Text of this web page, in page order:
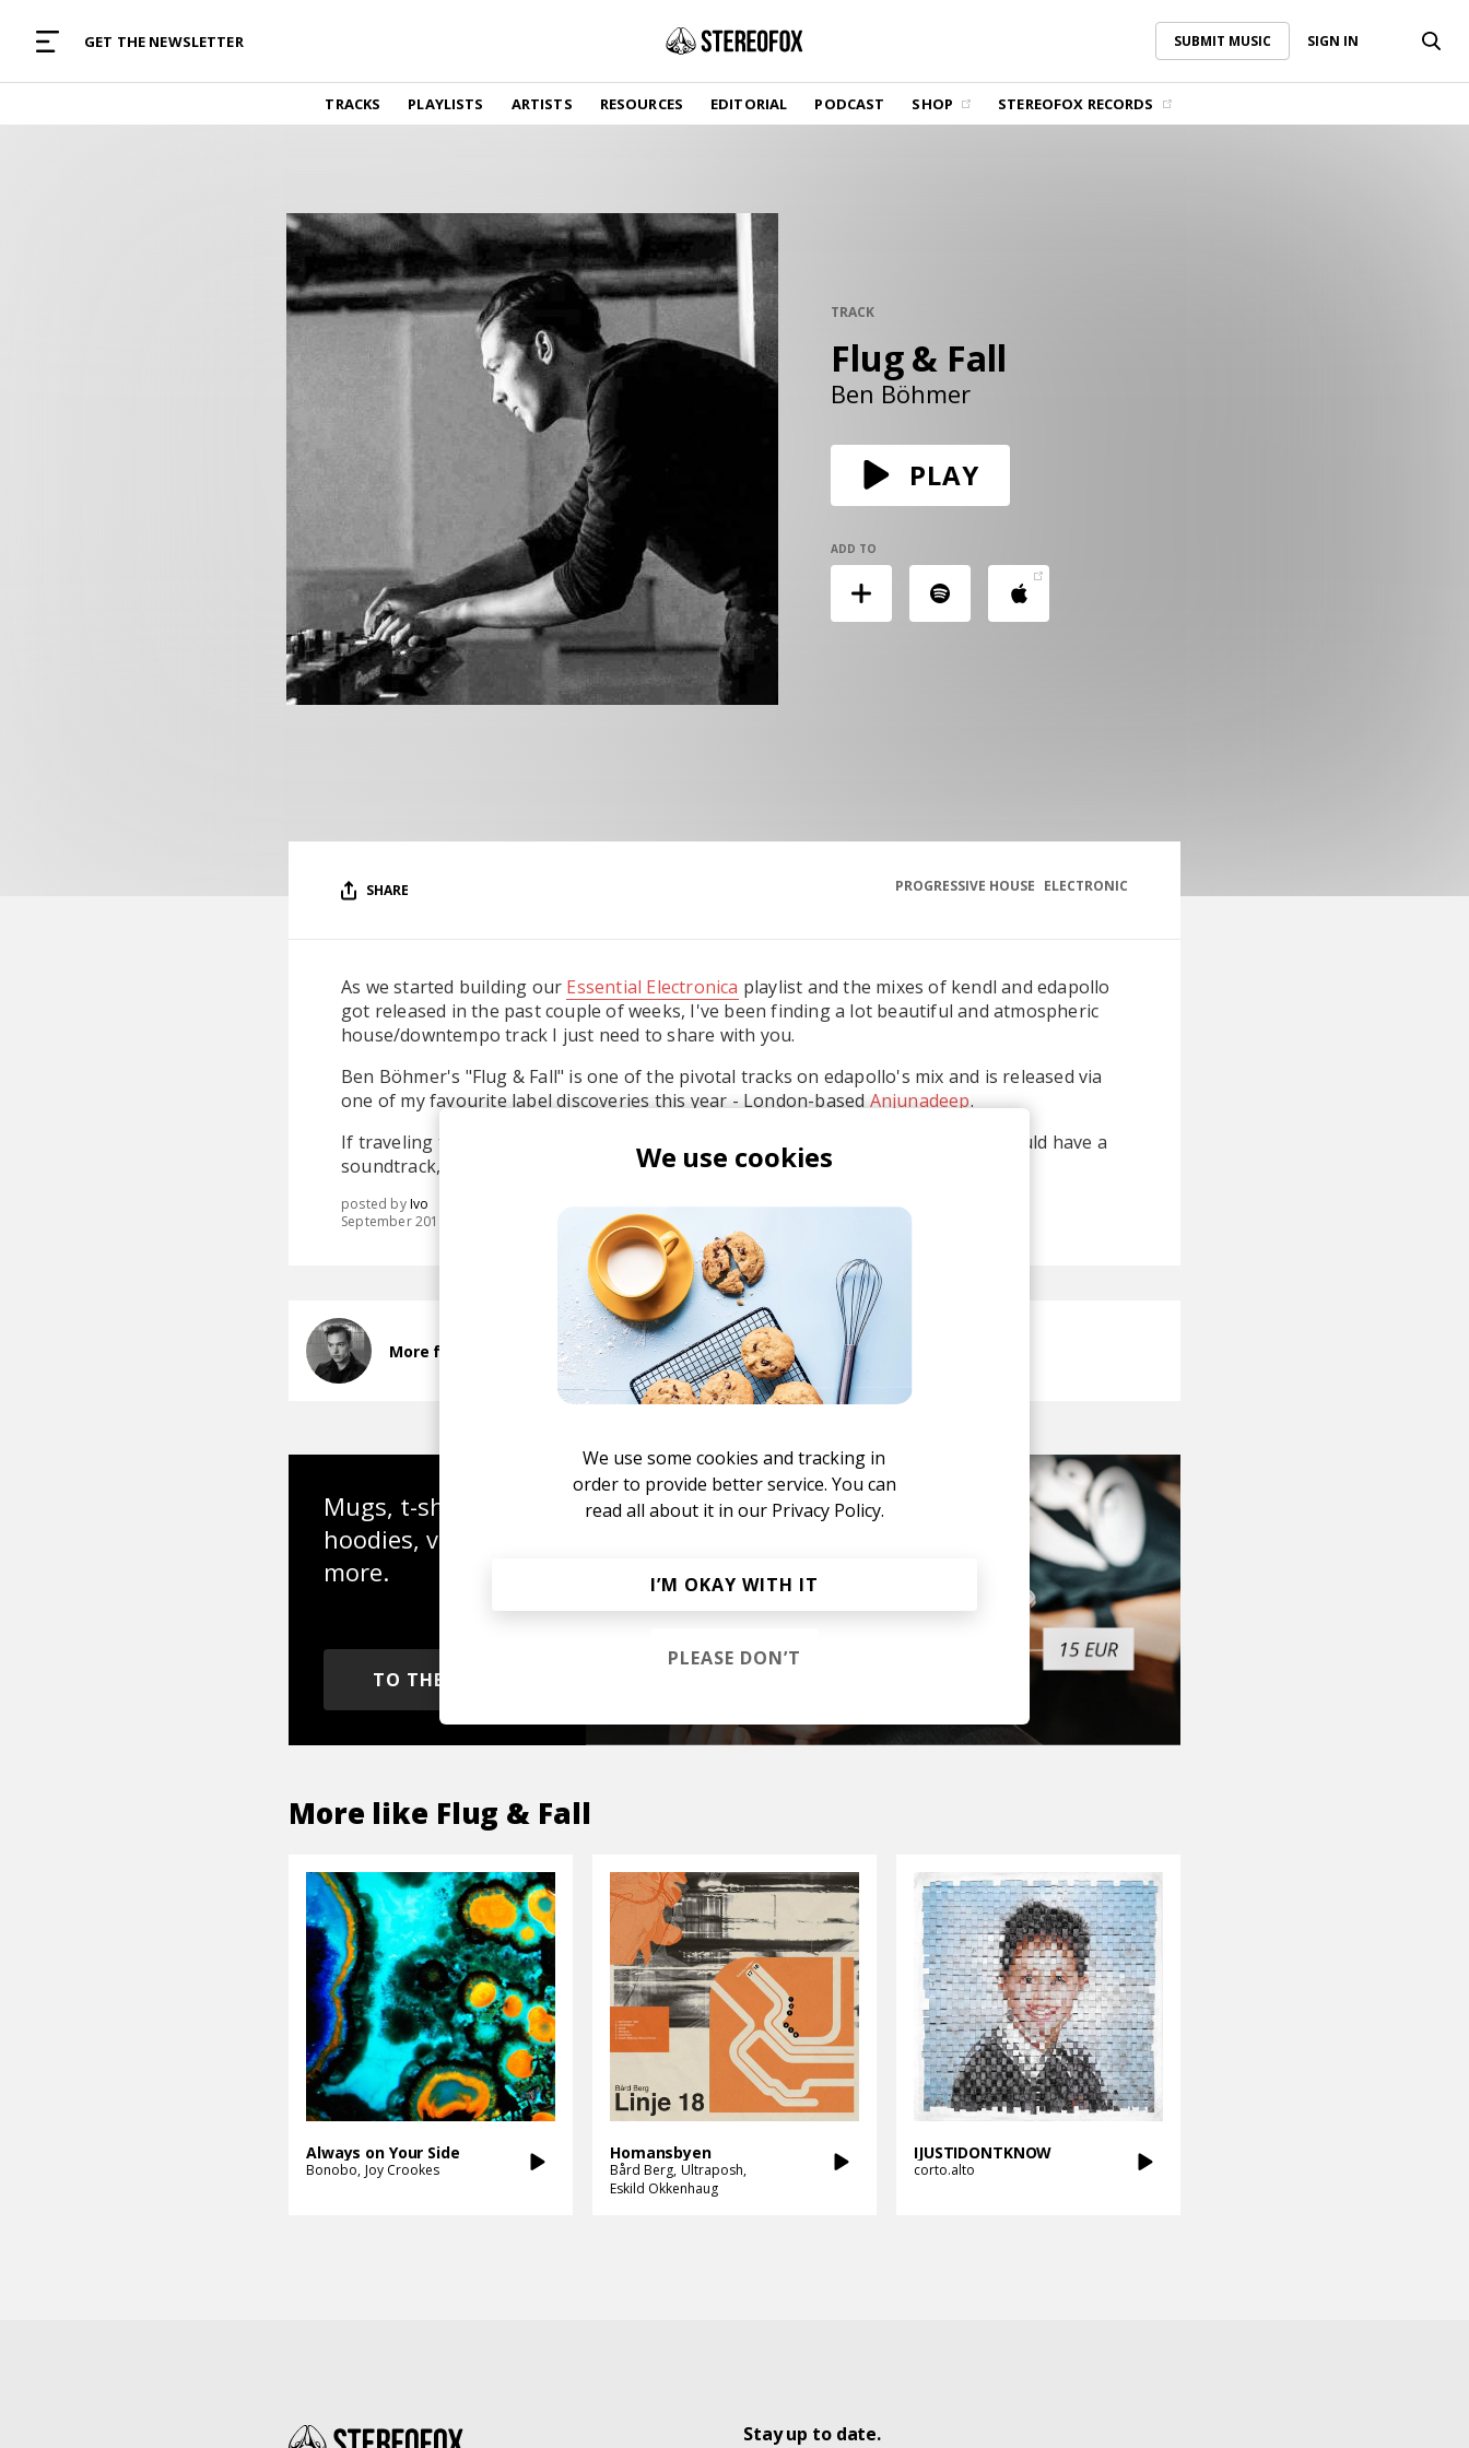
GET THE NEWSLETTER SUBMIT MUSIC SIGN IN
TRACKS PLAYLISTS ARTISTS RESOURCES EDITORIAL PODCAST SHOP STEREOFOX RECORDS
SUBMIT MUSIC
TRACKS
Find and listen to hand-picked new music,
curated with care by real humans.
Find and listened to artists we've featured.
Industry tips, tricks and guides.
SHOP
Vinyl and merch supporting independent
music and journalism.
GET THE NEWSLETTER
Curated new music in your inbox.
CONTACT US
TRACK
Flug & Fall
Ben Böhmer
PLAY
ADD TO
SHARE ELECTRONIC
PROGRESSIVE HOUSE
As we started building our Essential Electronica playlist and the mixes of kendl and edapollo
got released in the past couple of weeks, I've been finding a lot beautiful and atmospheric
house/downtempo track I just need to share with you.
Ben Böhmer's "Flug & Fall" is one of the pivotal tracks on edapollo's mix and is released via
one of my favourite label discoveries this year - London-basedAnjunadeep.
If traveling to some distant lands and going through life-changing adventures could have a
soundtrack, then that would be that track.
posted byIvo
September 2019
More from Ben Böhmer
Mugs, t-shirts,
hoodies, vinyls &
more.
TO THE SHOP
More like Flug & Fall
Always on Your Side
Bonobo Joy Crookes
Homansbyen
Bård Berg Ultraposh
Eskild Okkenhaug
IJUSTIDONTKNOW
corto.alto
Stay up to date.
We use cookies
We use some cookies and tracking in
order to provide better service. You can
read all about it in our Privacy Policy.
I’M OKAY WITH IT
PLEASE DON’T